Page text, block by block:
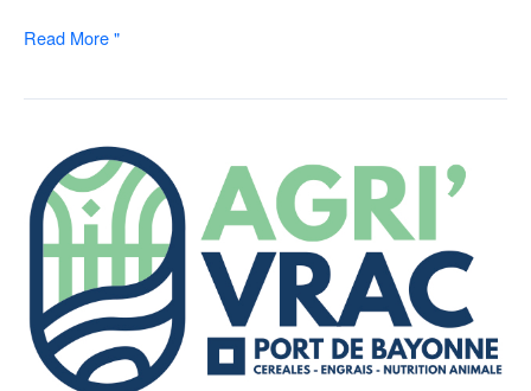
Read More "
Synergy
present
in
AgriVrac
their
and
rail
services